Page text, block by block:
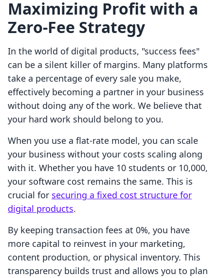
Maximizing Profit with a
Zero-Fee Strategy
In the world of digital products, "success fees"
can be a silent killer of margins. Many platforms
take a percentage of every sale you make,
effectively becoming a partner in your business
without doing any of the work. We believe that
your hard work should belong to you.
When you use a flat-rate model, you can scale
your business without your costs scaling along
with it. Whether you have 10 students or 10,000,
your software cost remains the same. This is
crucial for securing a fixed cost structure for
digital products.
By keeping transaction fees at 0%, you have
more capital to reinvest in your marketing,
content production, or physical inventory. This
transparency builds trust and allows you to plan